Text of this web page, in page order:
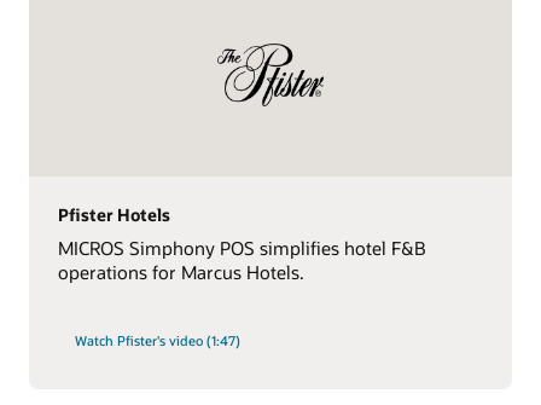
Pfister Hotels
MICROS Simphony POS simplifies hotel F&B
operations for Marcus Hotels.
Watch Pfister's video (1:47)